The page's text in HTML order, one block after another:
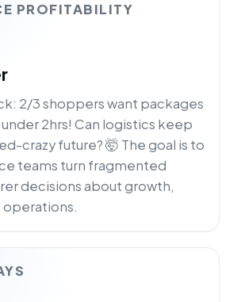
PROFITABILITY
2/3 shoppers want packages
2hrs! Can logistics keep
crazy future? 🤯 The goal is to
teams turn fragmented
decisions about growth,